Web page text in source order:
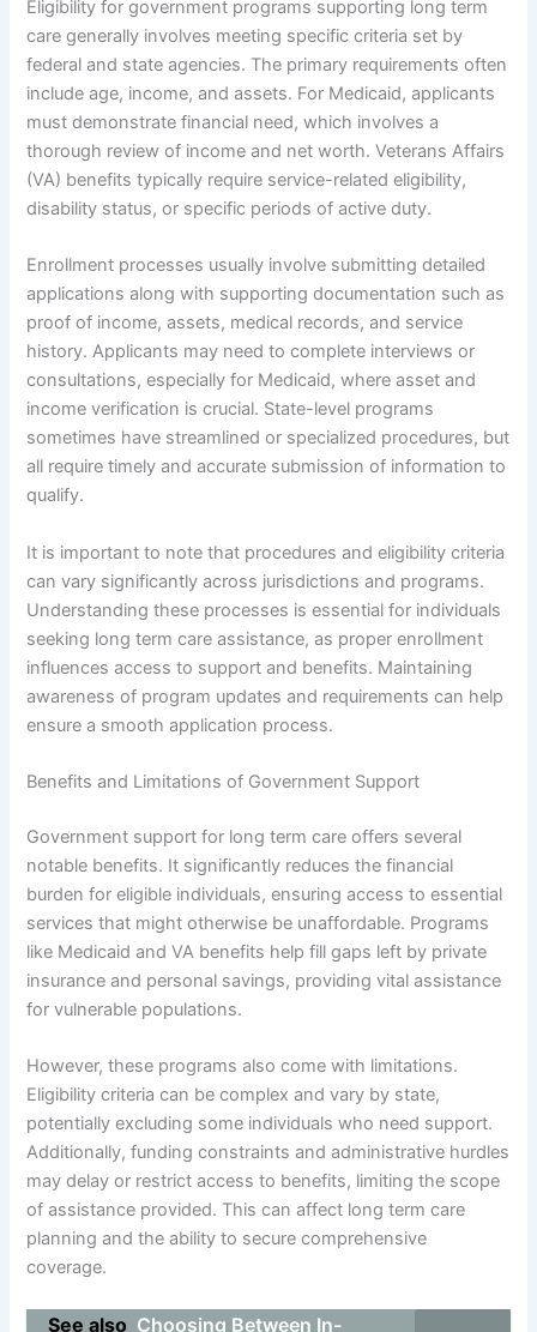
Eligibility for government programs supporting long term
care generally involves meeting specific criteria set by
federal and state agencies. The primary requirements often
include age, income, and assets. For Medicaid, applicants
must demonstrate financial need, which involves a
thorough review of income and net worth. Veterans Affairs
(VA) benefits typically require service-related eligibility,
disability status, or specific periods of active duty.
Enrollment processes usually involve submitting detailed
applications along with supporting documentation such as
proof of income, assets, medical records, and service
history. Applicants may need to complete interviews or
consultations, especially for Medicaid, where asset and
income verification is crucial. State-level programs
sometimes have streamlined or specialized procedures, but
all require timely and accurate submission of information to
qualify.
It is important to note that procedures and eligibility criteria
can vary significantly across jurisdictions and programs.
Understanding these processes is essential for individuals
seeking long term care assistance, as proper enrollment
influences access to support and benefits. Maintaining
awareness of program updates and requirements can help
ensure a smooth application process.
Benefits and Limitations of Government Support
Government support for long term care offers several
notable benefits. It significantly reduces the financial
burden for eligible individuals, ensuring access to essential
services that might otherwise be unaffordable. Programs
like Medicaid and VA benefits help fill gaps left by private
insurance and personal savings, providing vital assistance
for vulnerable populations.
However, these programs also come with limitations.
Eligibility criteria can be complex and vary by state,
potentially excluding some individuals who need support.
Additionally, funding constraints and administrative hurdles
may delay or restrict access to benefits, limiting the scope
of assistance provided. This can affect long term care
planning and the ability to secure comprehensive
coverage.
See also Choosing Between In-